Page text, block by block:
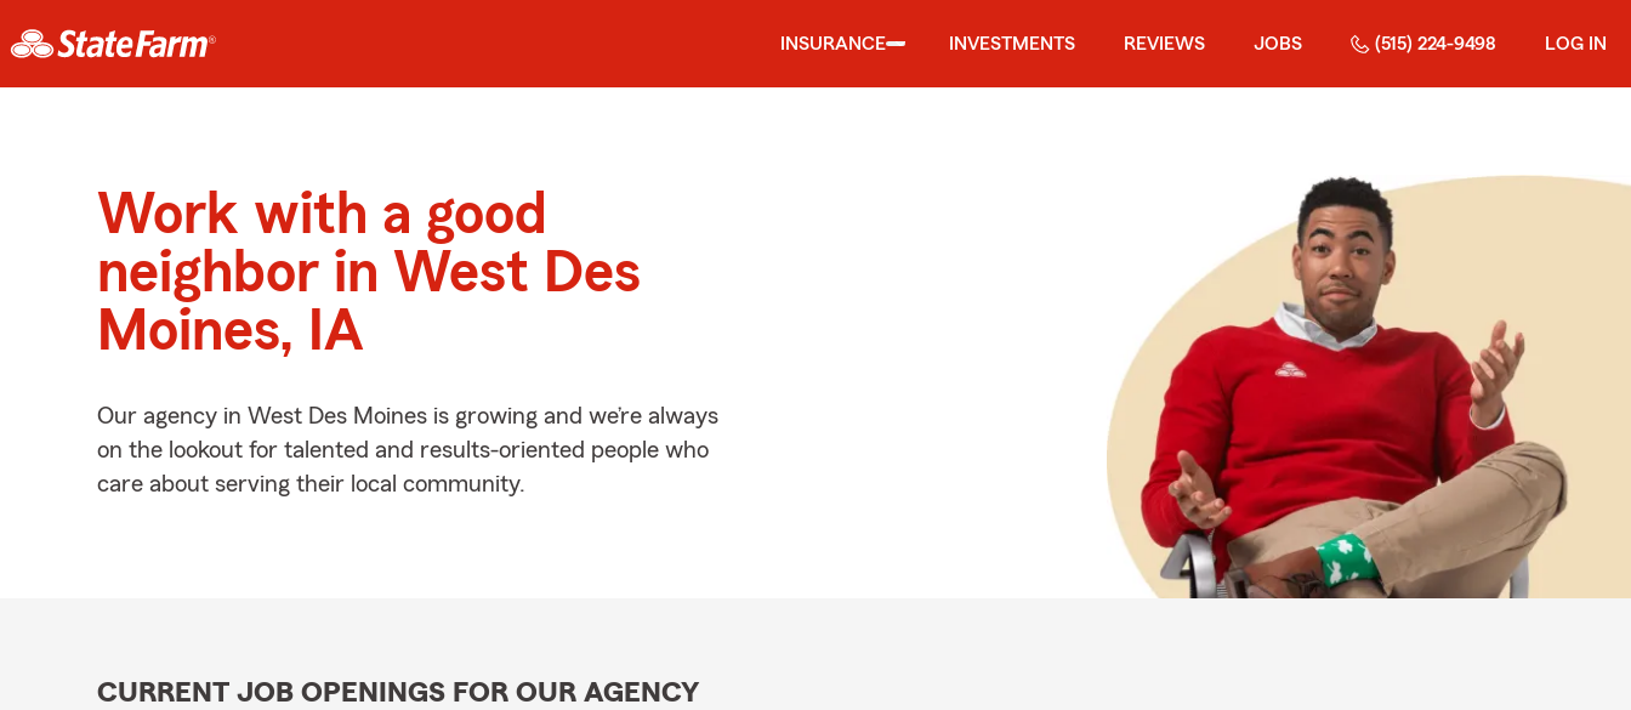
INSURANCE INVESTMENTS REVIEWS JOBS (515) 224-9498 LOG IN
Work with a good
neighbor in West Des
Moines, IA
Our agency in West Des Moines is growing and we’re always
on the lookout for talented and results-oriented people who
care about serving their local community.
CURRENT JOB OPENINGS FOR OUR AGENCY